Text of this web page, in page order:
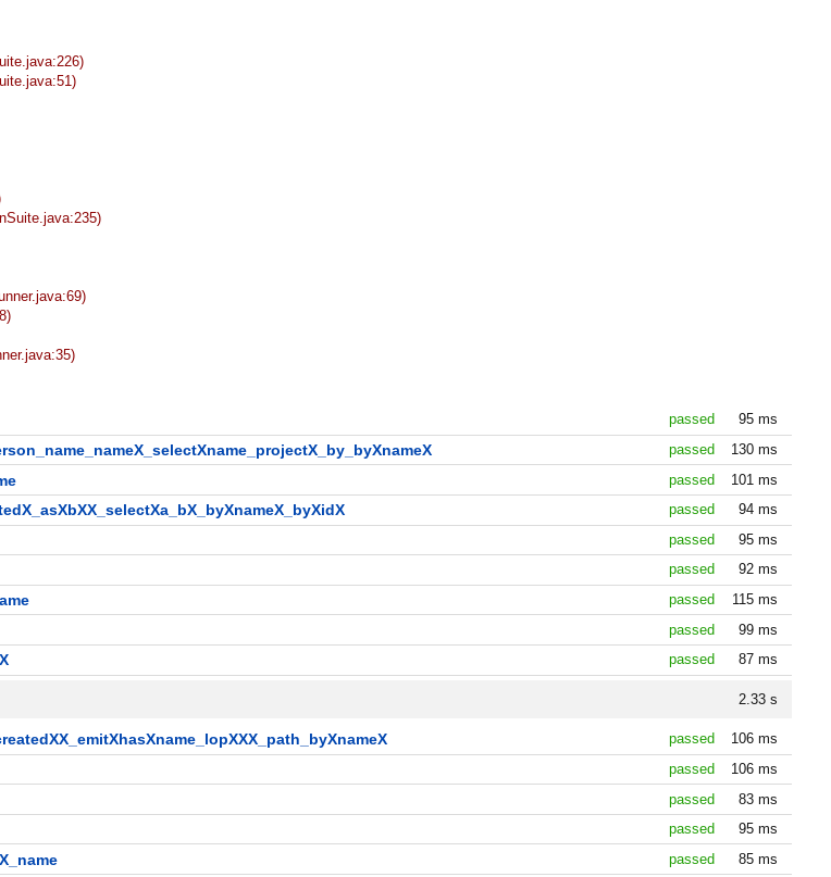
95 ms
passed
130 ms
passed
101 ms
passed
94 ms
passed
95 ms
passed
92 ms
passed
115 ms
passed
99 ms
passed
87 ms
passed
2.33 s
106 ms
passed
106 ms
passed
83 ms
passed
95 ms
passed
85 ms
passed